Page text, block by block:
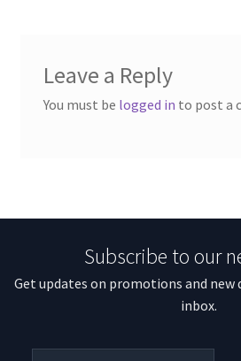
Leave a Reply
You must be logged in to post a
Subscribe to our
Get updates on promotions and
inbox.